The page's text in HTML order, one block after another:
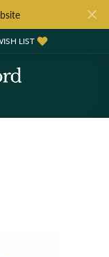
MENU
LISTMY WISH LIST